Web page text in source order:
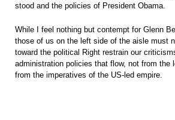
stood and the policies of President Obama.
While I feel nothing but contempt for Glenn
those of us on the left side of the aisle must
toward the political Right restrain our
administration policies that flow, not from the
from the imperatives of the US-led empire.